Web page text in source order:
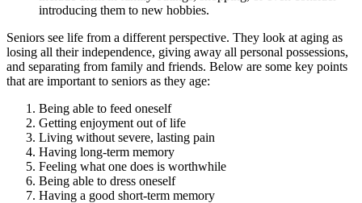
introducing them to new hobbies.
Seniors see life from a different perspective. They look at aging as
losing all their independence, giving away all personal possessions,
and separating from family and friends. Below are some key points
that are important to seniors as they age:
Being able to feed oneself
Getting enjoyment out of life
Living without severe, lasting pain
Having long-term memory
Feeling what one does is worthwhile
Being able to dress oneself
Having a good short-term memory